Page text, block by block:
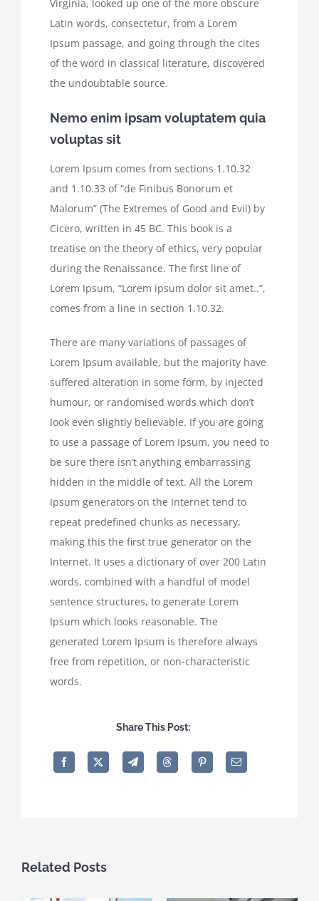
Virginia, looked up one of the more obscure
Latin words, consectetur, from a Lorem
Ipsum passage, and going through the cites
of the word in classical literature, discovered
the undoubtable source.
Nemo enim ipsam voluptatem quia
voluptas sit
Lorem Ipsum comes from sections 1.10.32
and 1.10.33 of “de Finibus Bonorum et
Malorum” (The Extremes of Good and Evil) by
Cicero, written in 45 BC. This book is a
treatise on the theory of ethics, very popular
during the Renaissance. The first line of
Lorem Ipsum, “Lorem ipsum dolor sit amet..”,
comes from a line in section 1.10.32.
There are many variations of passages of
Lorem Ipsum available, but the majority have
suffered alteration in some form, by injected
humour, or randomised words which don’t
look even slightly believable. If you are going
to use a passage of Lorem Ipsum, you need to
be sure there isn’t anything embarrassing
hidden in the middle of text. All the Lorem
Ipsum generators on the Internet tend to
repeat predefined chunks as necessary,
making this the first true generator on the
Internet. It uses a dictionary of over 200 Latin
words, combined with a handful of model
sentence structures, to generate Lorem
Ipsum which looks reasonable. The
generated Lorem Ipsum is therefore always
free from repetition, or non-characteristic
words.
Share This Post:
Related Posts